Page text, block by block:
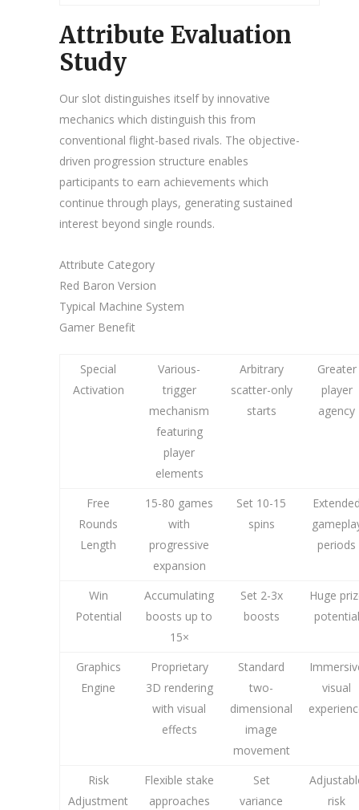
Attribute Evaluation
Study
Our slot distinguishes itself by innovative
mechanics which distinguish this from
conventional flight-based rivals. The objective-
driven progression structure enables
participants to earn achievements which
continue through plays, generating sustained
interest beyond single rounds.
Attribute Category
Red Baron Version
Typical Machine System
Gamer Benefit
Special
Activation
Various-
trigger
mechanism
featuring
player
elements
Arbitrary
scatter-only
starts
Greater
player
agency
Free
Rounds
Length
15-80 games
with
progressive
expansion
Set 10-15
spins
periods
Win
Potential
Accumulating
boosts up to
15×
Set 2-3x
boosts
Huge
potential
Graphics
Engine
Proprietary
3D rendering
with visual
effects
Standard
two-
dimensional
image
movement
visual
Risk
Adjustment
Flexible stake
approaches
Set
variance
risk